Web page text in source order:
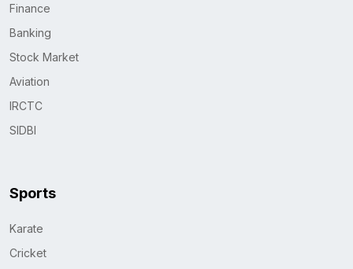
Finance
Banking
Stock Market
Aviation
IRCTC
SIDBI
Sports
Karate
Cricket